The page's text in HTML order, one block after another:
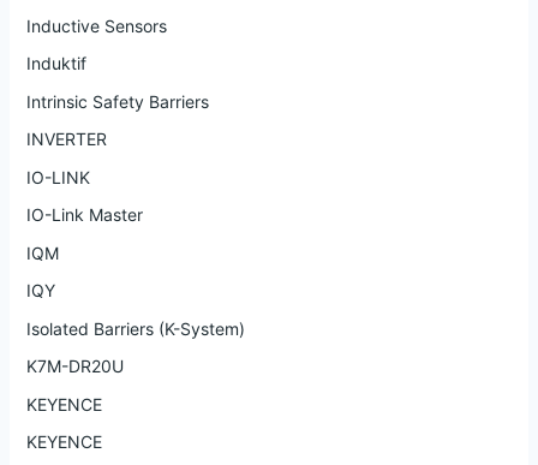
Inductive Sensors
Induktif
Intrinsic Safety Barriers
INVERTER
IO-LINK
IO-Link Master
IQM
IQY
Isolated Barriers (K-System)
K7M-DR20U
KEYENCE
KEYENCE